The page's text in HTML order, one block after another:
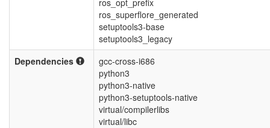
ros_opt_prefix
ros_superflore_generated
setuptools3-base
setuptools3_legacy
Dependencies
gcc-cross-i686
python3
python3-native
python3-setuptools-native
virtual/compilerlibs
virtual/libc